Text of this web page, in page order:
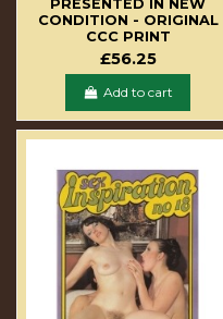
PRESENTED IN NEW
CONDITION - ORIGINAL
CCC PRINT
£56.25
Add to cart